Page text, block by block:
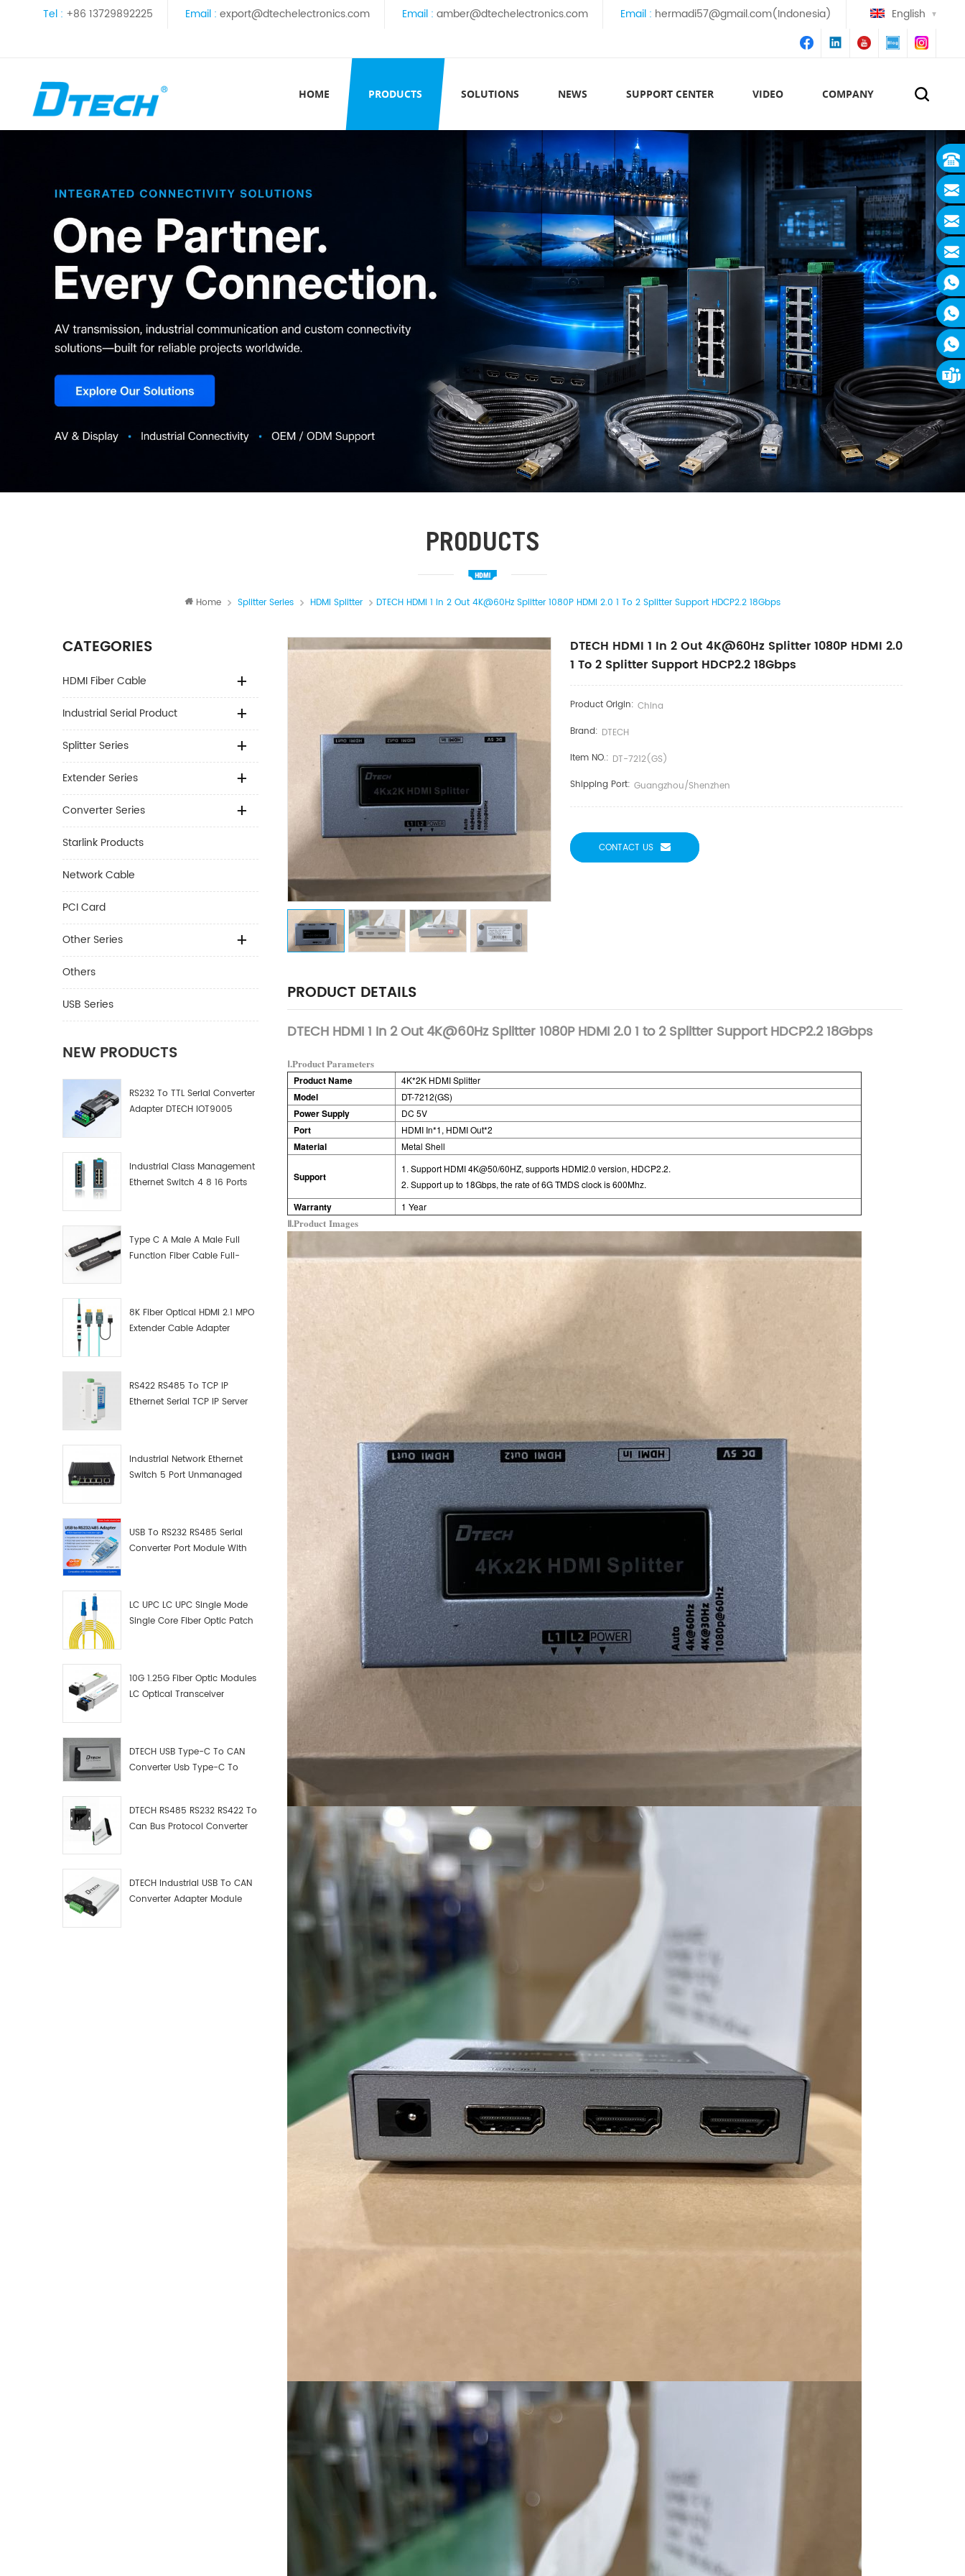
Tel : +86 13729892225 Email : export@dtechelectronics.com Email : amber@dtechelectronics.com Email : hermadi57@gmail.com(Indonesia) English
HOME PRODUCTS SOLUTIONS NEWS SUPPORT CENTER VIDEO COMPANY
PRODUCTS
Home Splitter Series HDMI Splitter DTECH HDMI 1 In 2 Out 4K@60Hz Splitter 1080P HDMI 2.0 1 To 2 Splitter Support HDCP2.2 18Gbps
CATEGORIES
HDMI Fiber Cable
Industrial Serial Product
Splitter Series
Extender Series
Converter Series
Starlink Products
Network Cable
PCI Card
Other Series
Others
USB Series
NEW PRODUCTS
RS232 To TTL Serial Converter
Adapter DTECH IOT9005
Industrial Class Management
Ethernet Switch 4 8 16 Ports
Type C A Male A Male Full
Function Fiber Cable Full-
8K Fiber Optical HDMI 2.1 MPO
Extender Cable Adapter
RS422 RS485 To TCP IP
Ethernet Serial TCP IP Server
Industrial Network Ethernet
Switch 5 Port Unmanaged
USB To RS232 RS485 Serial
Converter Port Module With
LC UPC LC UPC Single Mode
Single Core Fiber Optic Patch
10G 1.25G Fiber Optic Modules
LC Optical Transceiver
DTECH USB Type-C To CAN
Converter Usb Type-C To
DTECH RS485 RS232 RS422 To
Can Bus Protocol Converter
DTECH Industrial USB To CAN
Converter Adapter Module
DTECH HDMI 1 In 2 Out 4K@60Hz Splitter 1080P HDMI 2.0
1 To 2 Splitter Support HDCP2.2 18Gbps
Product Origin: China
Brand: DTECH
Item NO.: DT-7212(GS)
Shipping Port: Guangzhou/Shenzhen
CONTACT US
PRODUCT DETAILS
DTECH HDMI 1 In 2 Out 4K@60Hz Splitter 1080P HDMI 2.0 1 to 2 Splitter Support HDCP2.2 18Gbps
Ⅰ.Product Parameters
Product Name 4K*2K HDMI Splitter
Model DT-7212(GS)
Power Supply DC 5V
Port HDMI In*1, HDMI Out*2
Material Metal Shell
Support
1. Support HDMI 4K@50/60HZ, supports HDMI2.0 version, HDCP2.2.
2. Support up to 18Gbps, the rate of 6G TMDS clock is 600Mhz.
Warranty 1 Year
Ⅱ.Product Images